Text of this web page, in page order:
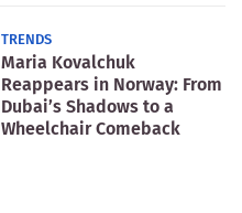
TRENDS
Maria Kovalchuk
Reappears in Norway: From
Dubai’s Shadows to a
Wheelchair Comeback